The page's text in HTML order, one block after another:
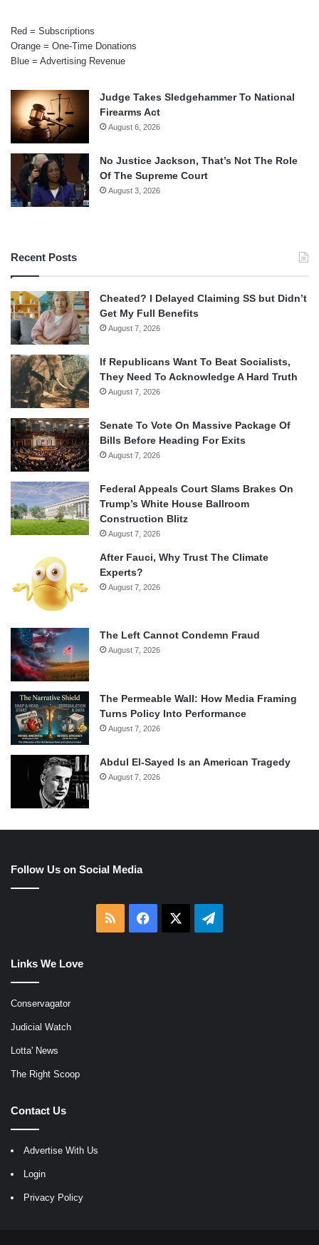
Red = Subscriptions
Orange = One-Time Donations
Blue = Advertising Revenue
Judge Takes Sledgehammer To National
Firearms Act
August 6, 2026
No Justice Jackson, That’s Not The Role
Of The Supreme Court
August 3, 2026
Recent Posts
Cheated? I Delayed Claiming SS but Didn’t
Get My Full Benefits
August 7, 2026
If Republicans Want To Beat Socialists,
They Need To Acknowledge A Hard Truth
August 7, 2026
Senate To Vote On Massive Package Of
Bills Before Heading For Exits
August 7, 2026
Federal Appeals Court Slams Brakes On
Trump’s White House Ballroom
Construction Blitz
August 7, 2026
After Fauci, Why Trust The Climate
Experts?
August 7, 2026
The Left Cannot Condemn Fraud
August 7, 2026
The Permeable Wall: How Media Framing
Turns Policy Into Performance
August 7, 2026
Abdul El-Sayed Is an American Tragedy
August 7, 2026
Follow Us on Social Media
RSS Facebook Telegram
Links We Love
Conservagator
Judicial Watch
Lotta' News
The Right Scoop
Contact Us
Advertise With Us
Login
Privacy Policy